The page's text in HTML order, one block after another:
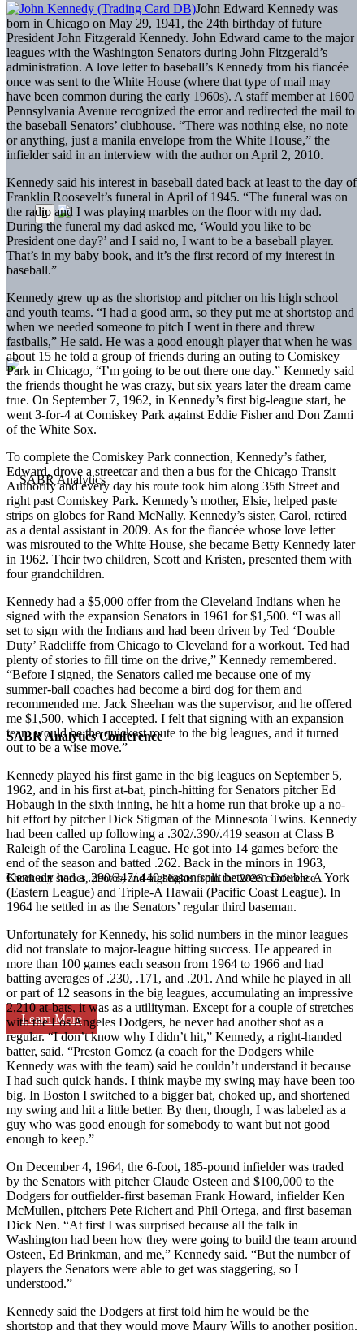
SABR Analytics Conference
Check out stories, photos, and highlights from the 2026 conference.
Learn More
John Edward Kennedy was
born in Chicago on May 29, 1941, the 24th birthday of future
President John Fitzgerald Kennedy. John Edward came to the major
leagues with the Washington Senators during John Fitzgerald’s
administration. A love letter to baseball’s Kennedy from his fiancée
once was sent to the White House (where that type of mail may
have been common during the early 1960s). A staff member at 1600
Pennsylvania Avenue recognized the error and redirected the mail to
the baseball Senators’ clubhouse. “There was nothing else, no note
or anything, just a manila envelope from the White House,” the
infielder said in an interview with the author on April 2, 2010.
Kennedy said his interest in baseball dated back at least to the day of
Franklin Roosevelt’s funeral in April of 1945. “The funeral was on
the radio and I was playing marbles on the floor with my dad.
During the funeral my dad asked me, ‘Would you like to be
President one day?’ and I said no, I want to be a baseball player.
That’s in my baby book, and it’s the first record of my interest in
baseball.”
Kennedy grew up as the shortstop and pitcher on his high school
and youth teams. “I had a good arm, so they put me at shortstop and
when we needed someone to pitch I went in there and threw
fastballs,” He said. He was a good enough player that when he was
about 15 he told a group of friends during an outing to Comiskey
Park in Chicago, “I’m going to be out there one day.” Kennedy said
the friends thought he was crazy, but six years later the dream came
true. On September 7, 1962, in Kennedy’s first big-league start, he
went 3-for-4 at Comiskey Park against Eddie Fisher and Don Zanni
of the White Sox.
To complete the Comiskey Park connection, Kennedy’s father,
Edward, drove a streetcar and then a bus for the Chicago Transit
Authority and every day his route took him along 35th Street and
right past Comiskey Park. Kennedy’s mother, Elsie, helped paste
strips on globes for Rand McNally. Kennedy’s sister, Carol, retired
as a dental assistant in 2009. As for the fiancée whose love letter
was misrouted to the White House, she became Betty Kennedy later
in 1962. Their two children, Scott and Kristen, presented them with
four grandchildren.
Kennedy had a $5,000 offer from the Cleveland Indians when he
signed with the expansion Senators in 1961 for $1,500. “I was all
set to sign with the Indians and had been driven by Ted ‘Double
Duty’ Radcliffe from Chicago to Cleveland for a workout. Ted had
plenty of stories to fill time on the drive,” Kennedy remembered.
“Before I signed, the Senators called me because one of my
summer-ball coaches had become a bird dog for them and
recommended me. Jack Sheehan was the supervisor, and he offered
me $1,500, which I accepted. I felt that signing with an expansion
team would be the quickest route to the big leagues, and it turned
out to be a wise move.”
Kennedy played his first game in the big leagues on September 5,
1962, and in his first at-bat, pinch-hitting for Senators pitcher Ed
Hobaugh in the sixth inning, he hit a home run that broke up a no-
hit effort by pitcher Dick Stigman of the Minnesota Twins. Kennedy
had been called up following a .302/.390/.419 season at Class B
Raleigh of the Carolina League. He got into 14 games before the
end of the season and batted .262. Back in the minors in 1963,
Kennedy had a .290/347/.440 season split between Double-A York
(Eastern League) and Triple-A Hawaii (Pacific Coast League). In
1964 he settled in as the Senators’ regular third baseman.
Unfortunately for Kennedy, his solid numbers in the minor leagues
did not translate to major-league hitting success. He appeared in
more than 100 games each season from 1964 to 1966 and had
batting averages of .230, .171, and .201. And while he played in all
or part of 12 seasons in the big leagues, accumulating an impressive
2,210 at-bats, it was as a utilityman. Except for a couple of stretches
with the Los Angeles Dodgers, he never had another shot as a
regular. “I don’t know why I didn’t hit,” Kennedy, a right-handed
batter, said. “Preston Gomez (a coach for the Dodgers while
Kennedy was with the team) said he couldn’t understand it because
I had such quick hands. I think maybe my swing may have been too
big. In Boston I switched to a bigger bat, choked up, and shortened
my swing and hit a little better. By then, though, I was labeled as a
guy who was good enough for somebody to want but not good
enough to keep.”
On December 4, 1964, the 6-foot, 185-pound infielder was traded
by the Senators with pitcher Claude Osteen and $100,000 to the
Dodgers for outfielder-first baseman Frank Howard, infielder Ken
McMullen, pitchers Pete Richert and Phil Ortega, and first baseman
Dick Nen. “At first I was surprised because all the talk in
Washington had been how they were going to build the team around
Osteen, Ed Brinkman, and me,” Kennedy said. “But the number of
players the Senators were able to get was staggering, so I
understood.”
Kennedy said the Dodgers at first told him he would be the
shortstop and that they would move Maury Wills to another position.